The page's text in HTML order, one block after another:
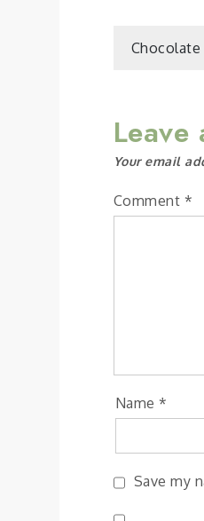
Post
Chocolate
Leave
Your email
Comment *
Name *
Save my